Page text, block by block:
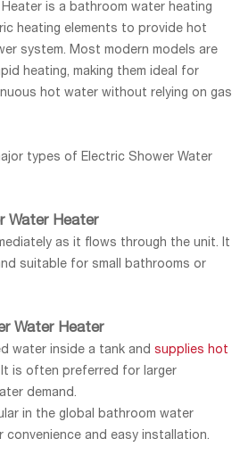
is a bathroom water heating
heating elements to provide hot
system. Most modern models are
heating, making them ideal for
hot water without relying on gas
types of Electric Shower Water
Water Heater
as it flows through the unit. It
suitable for small bathrooms or
Water Heater
water inside a tank and supplies hot
is often preferred for larger
demand.
in the global bathroom water
convenience and easy installation.